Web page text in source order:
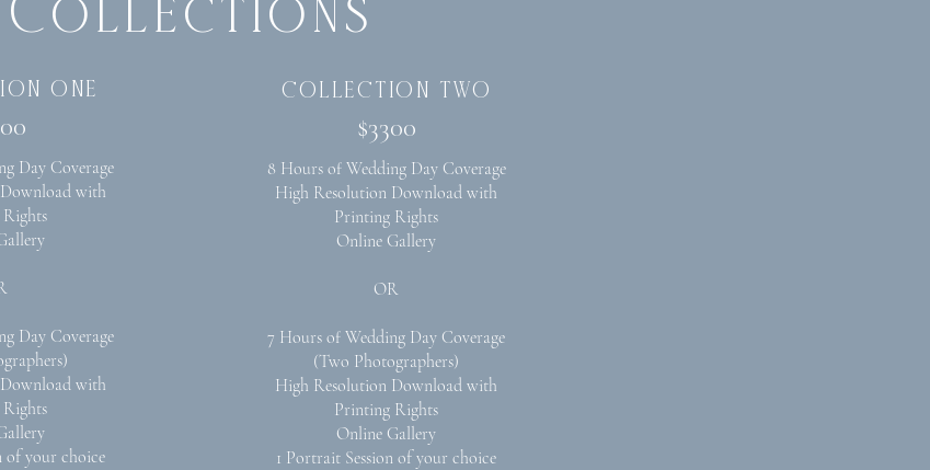
one
Day Coverage
with
Day Coverage
with
of your choice
collection two
$3300
8 Hours of Wedding Day Coverage
High Resolution Download with
Printing Rights
Online Gallery
OR
7 Hours of Wedding Day Coverage
(Two Photographers)
High Resolution Download with
Printing Rights
Online Gallery
1 Portrait Session of your choice